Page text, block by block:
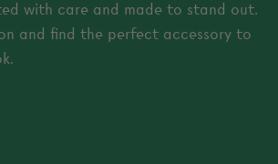
with care and made to stand out.
and find the perfect accessory to